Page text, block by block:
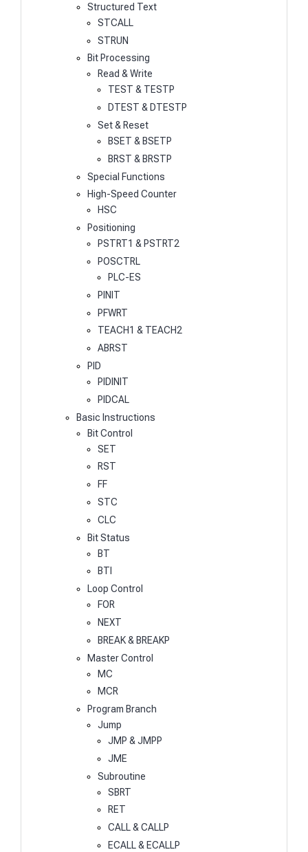
Structured Text
STCALL
STRUN
Bit Processing
Read & Write
TEST & TESTP
DTEST & DTESTP
Set & Reset
BSET & BSETP
BRST & BRSTP
Special Functions
High-Speed Counter
HSC
Positioning
PSTRT1 & PSTRT2
POSCTRL
PLC-ES
PINIT
PFWRT
TEACH1 & TEACH2
ABRST
PID
PIDINIT
PIDCAL
Basic Instructions
Bit Control
SET
RST
FF
STC
CLC
Bit Status
BT
BTI
Loop Control
FOR
NEXT
BREAK & BREAKP
Master Control
MC
MCR
Program Branch
Jump
JMP & JMPP
JME
Subroutine
SBRT
RET
CALL & CALLP
ECALL & ECALLP